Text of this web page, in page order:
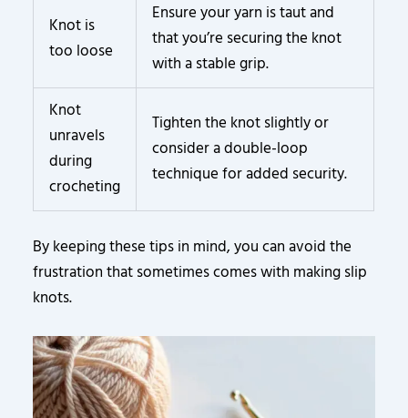
Knot is
too loose
Ensure your yarn is taut and
that you’re securing the knot
with a stable grip.
Knot
unravels
during
crocheting
Tighten the knot slightly or
consider a double-loop
technique for added security.
By keeping these tips in mind, you can avoid the
frustration that sometimes comes with making slip
knots.